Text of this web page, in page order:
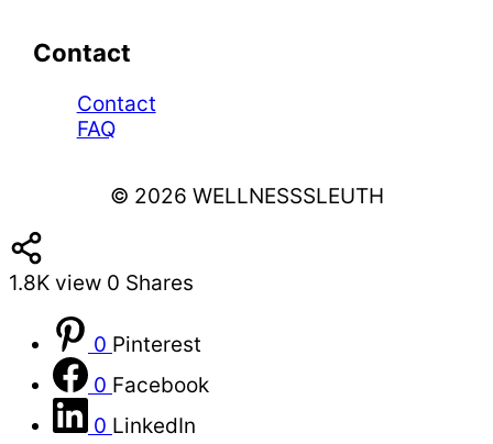
Contact
Contact
FAQ
© 2026 WELLNESSSLEUTH
1.8K view 0 Shares
0 Pinterest
0 Facebook
0 LinkedIn